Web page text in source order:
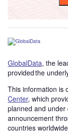
GlobalData, the
provided the
This information is
Center, which
planned and
announcement
countries